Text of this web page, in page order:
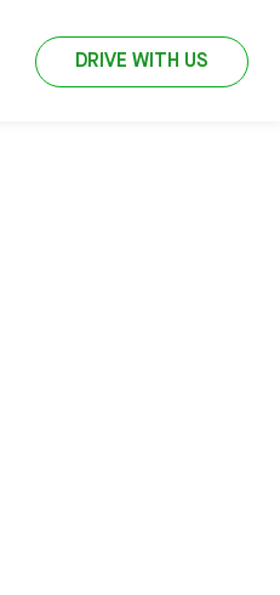
DRIVE WITH US